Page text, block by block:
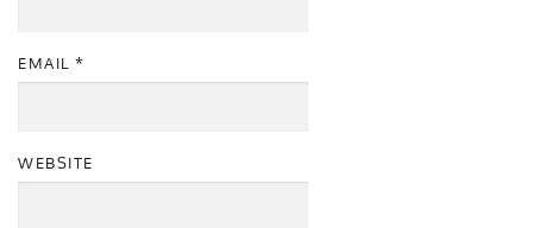
EMAIL *
WEBSITE